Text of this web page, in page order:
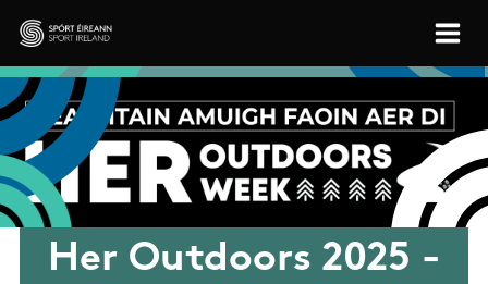
Skip to main content
Sport Ireland
Her Outdoors 2025 -